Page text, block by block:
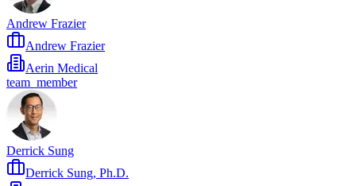
Andrew Frazier
Andrew Frazier
Aerin Medical
team_member
Derrick Sung
Derrick Sung, Ph.D.